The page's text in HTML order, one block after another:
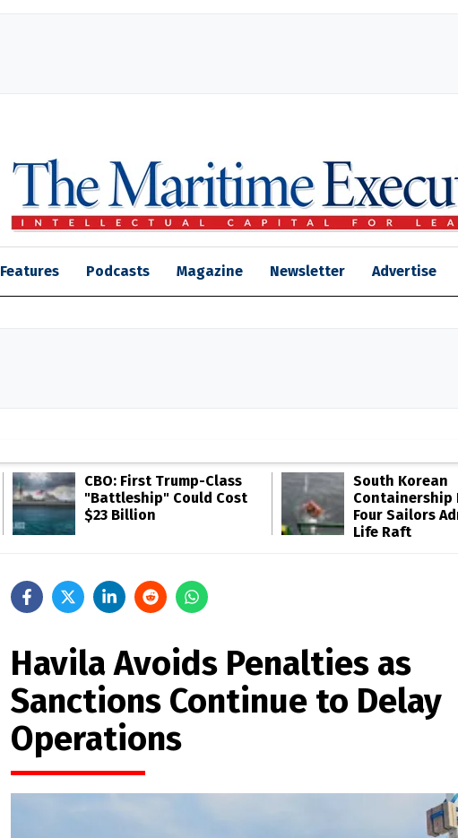
Features Podcasts Magazine Newsletter Advertise
CBO: First Trump-Class
"Battleship" Could Cost
$23 Billion
South Korean
Containership
Four Sailors
Life Raft
Havila Avoids Penalties as
Sanctions Continue to Delay
Operations